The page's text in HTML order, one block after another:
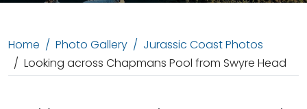
Home Photo Gallery
Jurassic Coast Photos
Looking across Chapmans Pool from Swyre Head